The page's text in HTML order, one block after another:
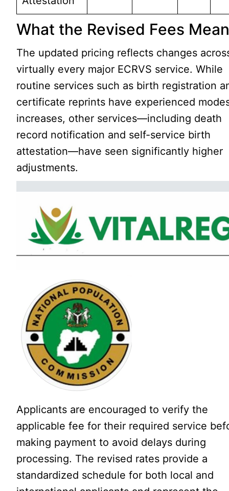
What the Revised Fees
The updated pricing reflects changes
virtually every major ECRVS service. While
routine services such as birth registration
certificate reprints have experienced
increases, other services—including death
record notification and self-service birth
attestation—have seen significantly higher
adjustments.
Applicants are encouraged to verify the
applicable fee for their required service
making payment to avoid delays during
processing. The revised rates provide a
standardized schedule for both local and